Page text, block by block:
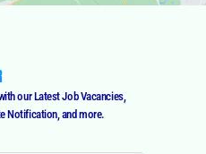
our Latest Job Vacancies,
Notification, and more.